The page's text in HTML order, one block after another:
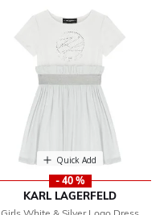
Quick Add
- 40 %
KARL LAGERFELD